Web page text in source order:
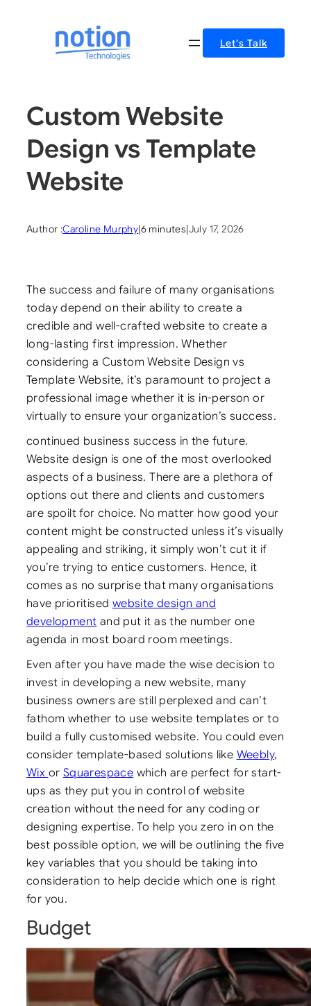
Let’s Talk
Custom Website
Design vs Template
Website
Author :Caroline Murphy|6 minutes|July 17, 2026
The success and failure of many organisations
today depend on their ability to create a
credible and well-crafted website to create a
long-lasting first impression. Whether
considering a Custom Website Design vs
Template Website, it’s paramount to project a
professional image whether it is in-person or
virtually to ensure your organization’s success.
continued business success in the future.
Website design is one of the most overlooked
aspects of a business. There are a plethora of
options out there and clients and customers
are spoilt for choice. No matter how good your
content might be constructed unless it’s visually
appealing and striking, it simply won’t cut it if
you’re trying to entice customers. Hence, it
comes as no surprise that many organisations
have prioritised website design and
development and put it as the number one
agenda in most board room meetings.
Even after you have made the wise decision to
invest in developing a new website, many
business owners are still perplexed and can’t
fathom whether to use website templates or to
build a fully customised website. You could even
consider template-based solutions like Weebly,
Wix or Squarespace which are perfect for start-
ups as they put you in control of website
creation without the need for any coding or
designing expertise. To help you zero in on the
best possible option, we will be outlining the five
key variables that you should be taking into
consideration to help decide which one is right
for you.
Budget